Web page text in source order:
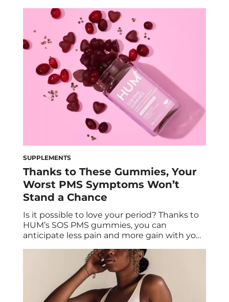
your way closer to a calmer, clearer
complexion in no time. We also explore the
benefits of retinol and retinol side effects. If
you were […]
SUPPLEMENTS
Thanks to These Gummies, Your
Worst PMS Symptoms Won’t
Stand a Chance
Is it possible to love your period? Thanks to
HUM’s SOS PMS gummies, you can
anticipate less pain and more gain with your
RDN, CLE, shares how this PMS supplement
can help relieve common PMS symptoms,
promote hormonal balance, and support
urinary tract health. According to the United
States Office […]